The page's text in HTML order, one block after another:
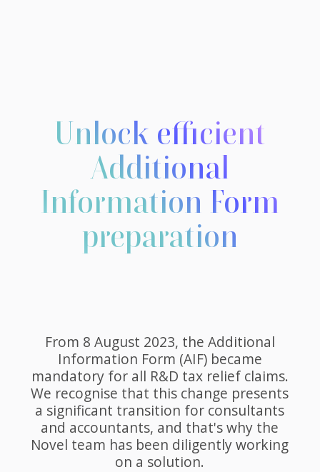
Unlock efficient
Additional
Information Form
preparation
From 8 August 2023, the Additional
Information Form (AIF) became
mandatory for all R&D tax relief claims.
We recognise that this change presents
a significant transition for consultants
and accountants, and that's why the
Novel team has been diligently working
on a solution.